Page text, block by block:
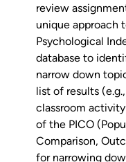
review
unique approach
Psychological
database to
narrow down
list of results
classroom
of the PICO
Comparison,
for narrowing